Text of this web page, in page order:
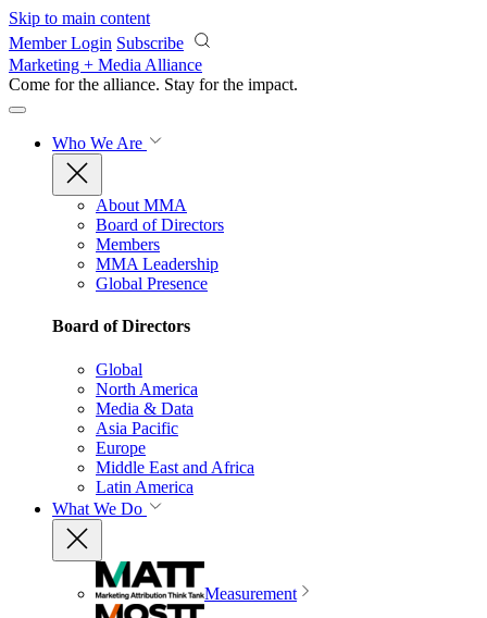
Skip to main content
Member Login Subscribe
Marketing + Media Alliance
Come for the alliance. Stay for the impact.
Who We Are
About MMA
Board of Directors
Members
MMA Leadership
Global Presence
Board of Directors
Global
North America
Media & Data
Asia Pacific
Europe
Middle East and Africa
Latin America
What We Do
Measurement